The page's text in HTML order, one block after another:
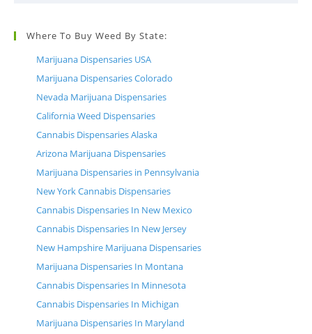
Where To Buy Weed By State:
Marijuana Dispensaries USA
Marijuana Dispensaries Colorado
Nevada Marijuana Dispensaries
California Weed Dispensaries
Cannabis Dispensaries Alaska
Arizona Marijuana Dispensaries
Marijuana Dispensaries in Pennsylvania
New York Cannabis Dispensaries
Cannabis Dispensaries In New Mexico
Cannabis Dispensaries In New Jersey
New Hampshire Marijuana Dispensaries
Marijuana Dispensaries In Montana
Cannabis Dispensaries In Minnesota
Cannabis Dispensaries In Michigan
Marijuana Dispensaries In Maryland